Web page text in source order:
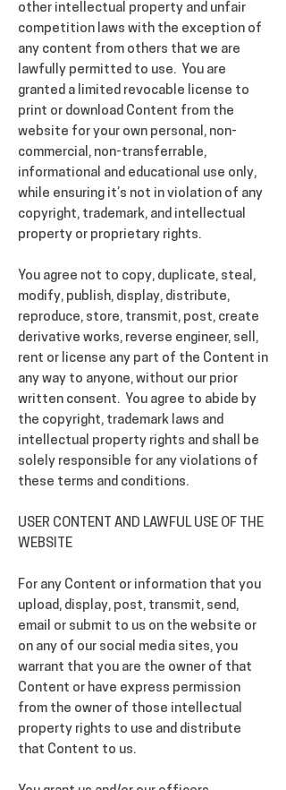
other intellectual property and unfair
competition laws with the exception of
any content from others that we are
lawfully permitted to use. You are
granted a limited revocable license to
print or download Content from the
website for your own personal, non-
commercial, non-transferrable,
informational and educational use only,
while ensuring it’s not in violation of any
copyright, trademark, and intellectual
property or proprietary rights.
You agree not to copy, duplicate, steal,
modify, publish, display, distribute,
reproduce, store, transmit, post, create
derivative works, reverse engineer, sell,
rent or license any part of the Content in
any way to anyone, without our prior
written consent. You agree to abide by
the copyright, trademark laws and
intellectual property rights and shall be
solely responsible for any violations of
these terms and conditions.
USER CONTENT AND LAWFUL USE OF THE
WEBSITE
For any Content or information that you
upload, display, post, transmit, send,
email or submit to us on the website or
on any of our social media sites, you
warrant that you are the owner of that
Content or have express permission
from the owner of those intellectual
property rights to use and distribute
that Content to us.